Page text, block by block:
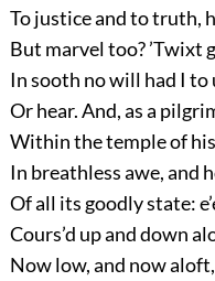
To justice and to truth,
But marvel too? ’Twixt
In sooth no will had I
Or hear. And, as a
Within the temple of
In breathless awe, and
Of all its goodly state:
Cours’d up and down
Now low, and now